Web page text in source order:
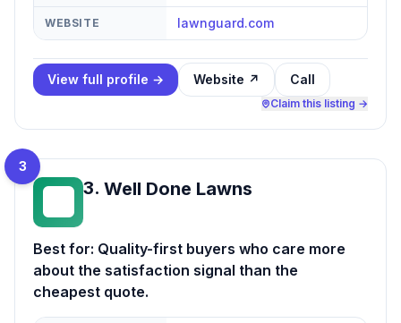
WEBSITE lawnguard.com
View full profile → Website ↗ Call
Claim this listing →
3
3. Well Done Lawns
Best for: Quality-first buyers who care more
about the satisfaction signal than the
cheapest quote.